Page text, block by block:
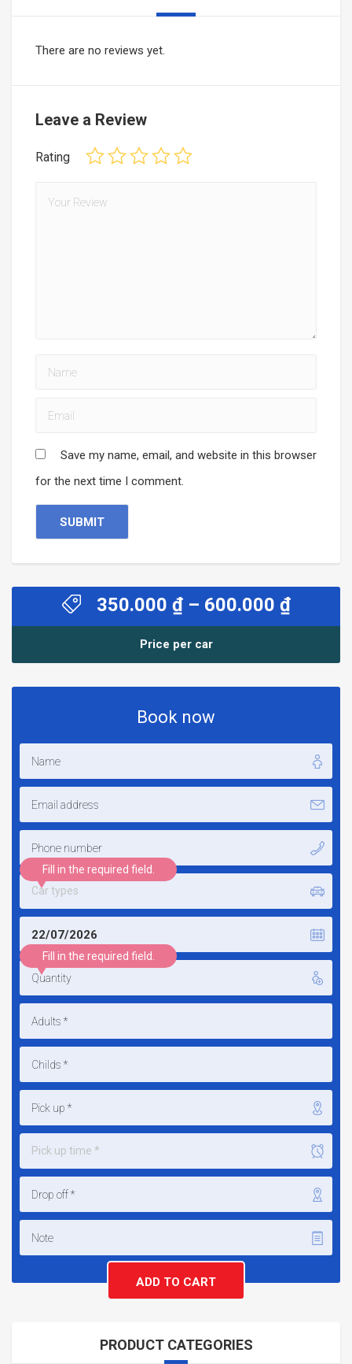
There are no reviews yet.
Leave a Review
Rating
Save my name, email, and website in this browser
for the next time I comment.
350.000 ₫ – 600.000 ₫Price
range:
Price per car
Book now
Car types
Fill in the required field.
Fill in the required field.
Pick up time *
PRODUCT CATEGORIES